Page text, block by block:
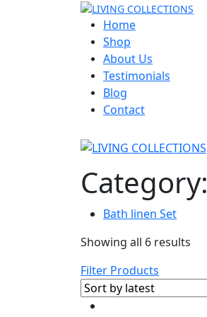
Home
Shop
About Us
Testimonials
Blog
Contact
Category:
Bath linen Set
Showing all 6 results
Filter Products